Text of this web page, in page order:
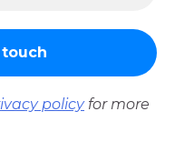
policyfor more
we've returned
France for the
and follow our
December 2025.